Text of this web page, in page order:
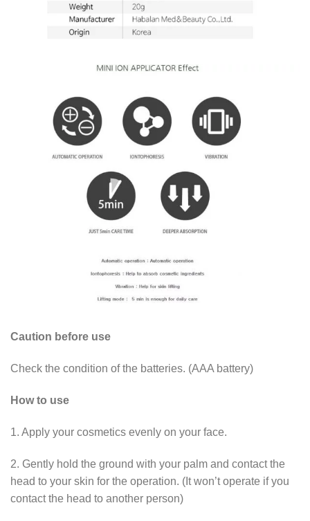
Caution before use
Check the condition of the batteries. (AAA battery)
How to use
1. Apply your cosmetics evenly on your face.
2. Gently hold the ground with your palm and contact the
head to your skin for the operation. (It won’t operate if you
contact the head to another person)